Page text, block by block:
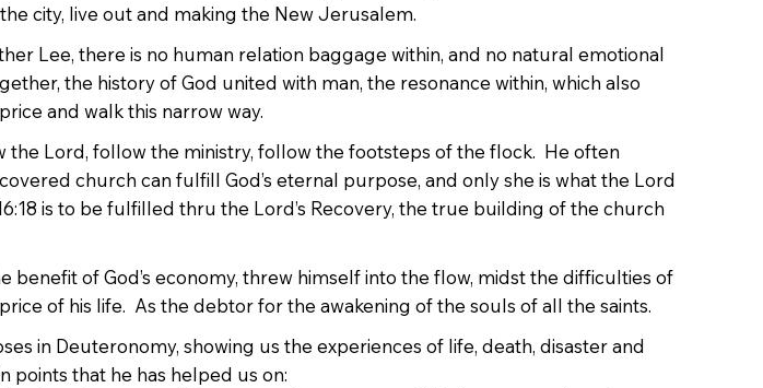
city, live out and making the New Jerusalem.
Lee, there is no human relation baggage within, and no natural emotional
the history of God united with man, the resonance within, which also
and walk this narrow way.
Lord, follow the ministry, follow the footsteps of the flock. He often
church can fulfill God’s eternal purpose, and only she is what the Lord
is to be fulfilled thru the Lord’s Recovery, the true building of the church
of God’s economy, threw himself into the flow, midst the difficulties of
of his life. As the debtor for the awakening of the souls of all the saints.
in Deuteronomy, showing us the experiences of life, death, disaster and
points that he has helped us on: